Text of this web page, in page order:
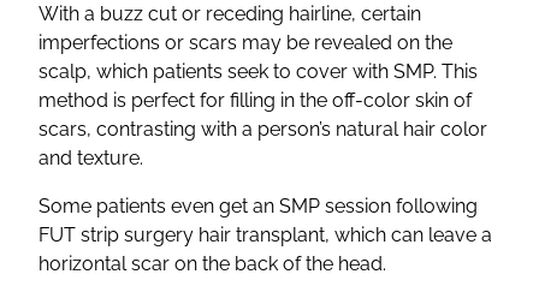
With a buzz cut or receding hairline, certain
imperfections or scars may be revealed on the
scalp, which patients seek to cover with SMP. This
method is perfect for filling in the off-color skin of
scars, contrasting with a person’s natural hair color
and texture.
Some patients even get an SMP session following
FUT strip surgery hair transplant, which can leave a
horizontal scar on the back of the head.